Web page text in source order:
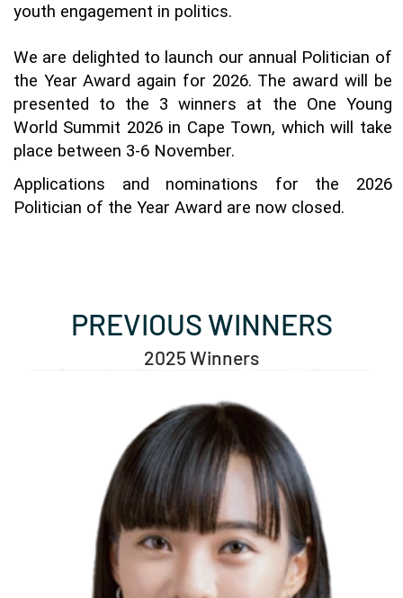
youth engagement in politics.
We are delighted to launch our annual Politician of
the Year Award again for 2026. The award will be
presented to the 3 winners at the One Young
World Summit 2026 in Cape Town, which will take
place between 3-6 November.
Applications and nominations for the 2026
Politician of the Year Award are now closed.
PREVIOUS WINNERS
2025 Winners